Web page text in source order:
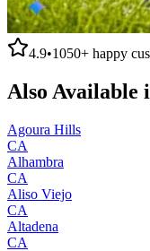
4.9•1050+ happy
Also Available
Agoura Hills
CA
Alhambra
CA
Aliso Viejo
CA
Altadena
CA